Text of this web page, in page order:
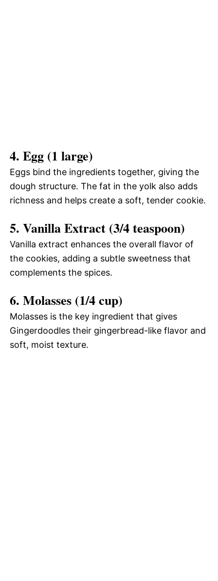
4. Egg (1 large)
Eggs bind the ingredients together, giving the
dough structure. The fat in the yolk also adds
richness and helps create a soft, tender cookie.
5. Vanilla Extract (3/4 teaspoon)
Vanilla extract enhances the overall flavor of
the cookies, adding a subtle sweetness that
complements the spices.
6. Molasses (1/4 cup)
Molasses is the key ingredient that gives
Gingerdoodles their gingerbread-like flavor and
soft, moist texture.